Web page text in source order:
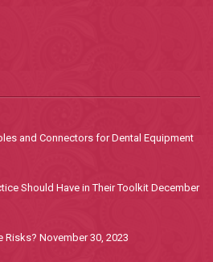
and Connectors for Dental Equipment
Should Have in Their Toolkit December
Risks? November 30, 2023